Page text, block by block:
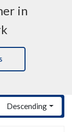
in
Descending